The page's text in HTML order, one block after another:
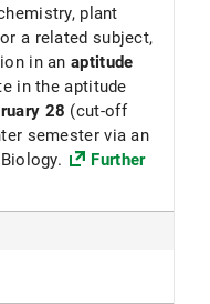
den
für das
plant
a related subject,
in anaptitude
in the aptitude
28 (cut-off
semester via an
Further